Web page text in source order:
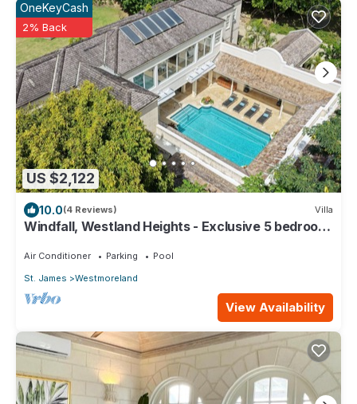
US $2,122
OneKeyCash
2% Back
10.0(4 Reviews) Villa
Windfall, Westland Heights - Exclusive 5 bedroom
Air Conditioner Parking
Pool
St. James
Westmoreland
View Availability